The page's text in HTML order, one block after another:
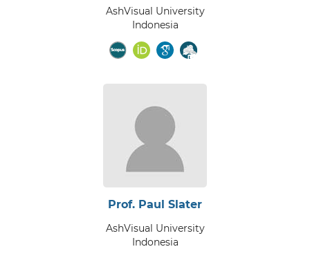
AshVisual University
Indonesia
Prof. Paul Slater
AshVisual University
Indonesia